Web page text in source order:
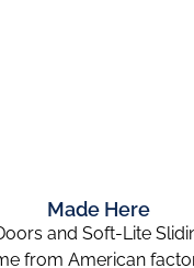
Made Here
and Soft-Lite
from American